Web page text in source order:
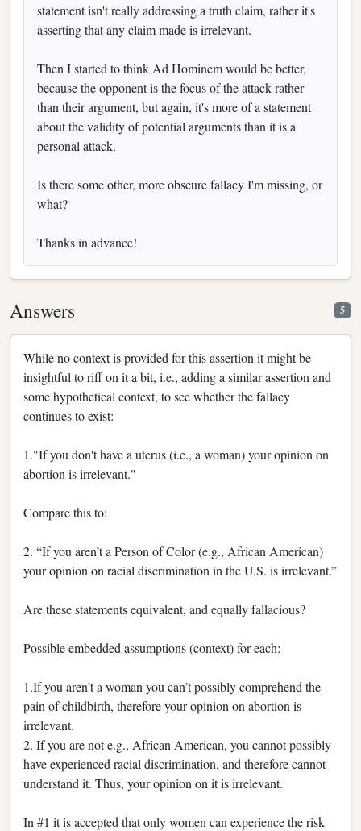
statement isn't really addressing a truth claim, rather it's
asserting that any claim made is irrelevant.
Then I started to think Ad Hominem would be better,
because the opponent is the focus of the attack rather
than their argument, but again, it's more of a statement
about the validity of potential arguments than it is a
personal attack.
Is there some other, more obscure fallacy I'm missing, or
what?
Thanks in advance!
Answers 5
While no context is provided for this assertion it might be
insightful to riff on it a bit, i.e., adding a similar assertion and
some hypothetical context, to see whether the fallacy
continues to exist:
1."If you don't have a uterus (i.e., a woman) your opinion on
abortion is irrelevant."
Compare this to:
2. “If you aren’t a Person of Color (e.g., African American)
your opinion on racial discrimination in the U.S. is irrelevant.”
Are these statements equivalent, and equally fallacious?
Possible embedded assumptions (context) for each:
1.If you aren’t a woman you can’t possibly comprehend the
pain of childbirth, therefore your opinion on abortion is
irrelevant.
2. If you are not e.g., African American, you cannot possibly
have experienced racial discrimination, and therefore cannot
understand it. Thus, your opinion on it is irrelevant.
In #1 it is accepted that only women can experience the risk